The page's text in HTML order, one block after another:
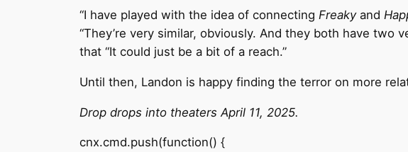
“I have played with the idea of connecting Freakyand
“They’re very similar, obviously. And they both have two
that “It could just be a bit of a reach.”
Until then, Landon is happy finding the terror on more
Drop drops into theaters April 11, 2025.
cnx.cmd.push(function() {